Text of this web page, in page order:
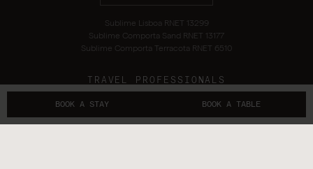
BOOK A STAY BOOK A TABLE
Sublime Lisboa RNET 13299
Sublime Comporta Sand RNET 13177
Sublime Comporta Terracota RNET 6510
TRAVEL PROFESSIONALS